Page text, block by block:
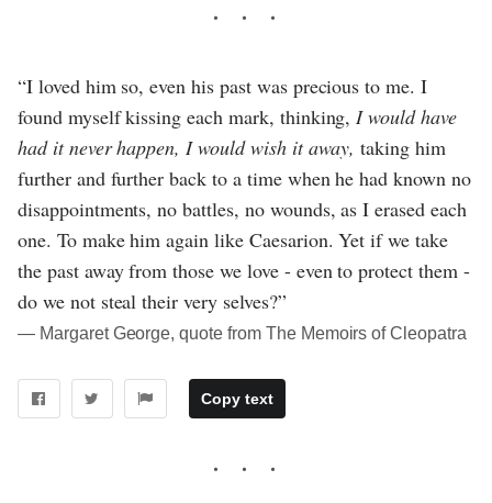
“I loved him so, even his past was precious to me. I
found myself kissing each mark, thinking,I would have
had it never happen, I would wish it away, taking him
further and further back to a time when he had known no
disappointments, no battles, no wounds, as I erased each
one. To make him again like Caesarion. Yet if we take
the past away from those we love - even to protect them -
do we not steal their very selves?”
― Margaret George, quote from The Memoirs of Cleopatra
Copy text